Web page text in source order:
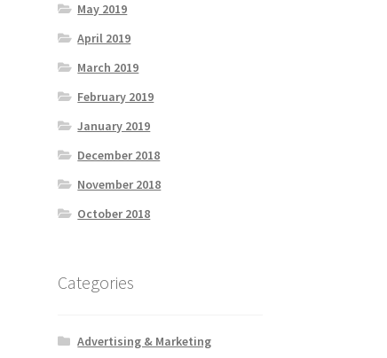
May 2019
April 2019
March 2019
February 2019
January 2019
December 2018
November 2018
October 2018
Categories
Advertising & Marketing